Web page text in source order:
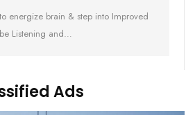
energize brain & step into Improved
Listening and…
Ads